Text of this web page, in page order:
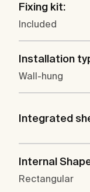
Fixing kit:
Included
Installation
Wall-hung
Integrated
Internal
Rectangular